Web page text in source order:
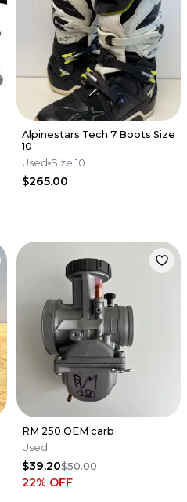
Alpinestars Tech 7 Boots Size
10
Used Size 10
$265.00
RM 250 OEM carb
Used
$39.20$50.00
22% OFF